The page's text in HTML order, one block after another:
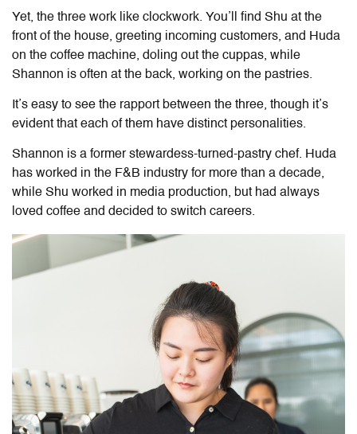
Yet, the three work like clockwork. You’ll find Shu at the
front of the house, greeting incoming customers, and Huda
on the coffee machine, doling out the cuppas, while
Shannon is often at the back, working on the pastries.
It’s easy to see the rapport between the three, though it’s
evident that each of them have distinct personalities.
Shannon is a former stewardess-turned-pastry chef. Huda
has worked in the F&B industry for more than a decade,
while Shu worked in media production, but had always
loved coffee and decided to switch careers.